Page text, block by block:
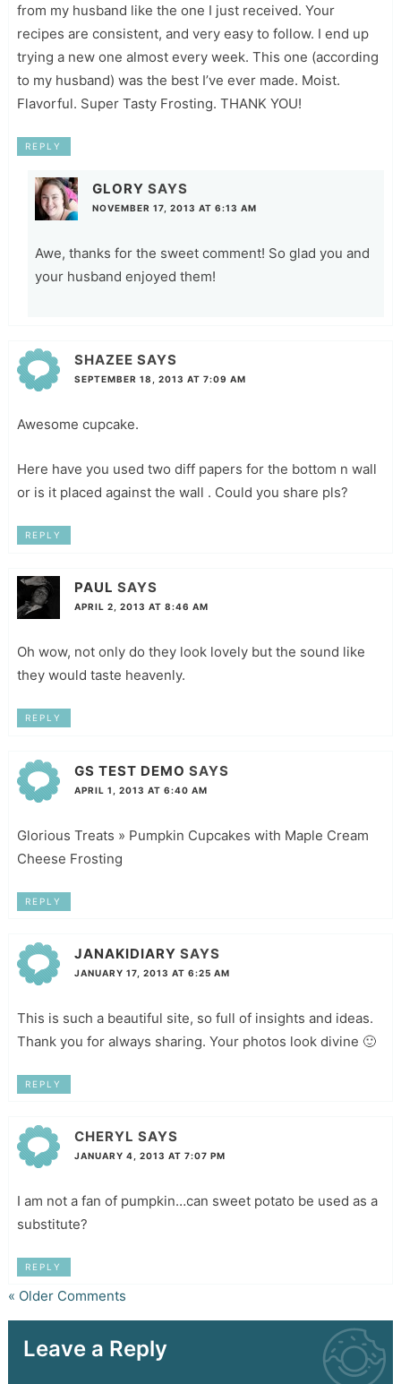
from my husband like the one I just received. Your
recipes are consistent, and very easy to follow. I end up
trying a new one almost every week. This one (according
to my husband) was the best I’ve ever made. Moist.
Flavorful. Super Tasty Frosting. THANK YOU!
REPLY
GLORY SAYS
NOVEMBER 17, 2013 AT 6:13 AM
Awe, thanks for the sweet comment! So glad you and
your husband enjoyed them!
SHAZEE SAYS
SEPTEMBER 18, 2013 AT 7:09 AM
Awesome cupcake.
Here have you used two diff papers for the bottom n wall
or is it placed against the wall . Could you share pls?
REPLY
PAUL SAYS
APRIL 2, 2013 AT 8:46 AM
Oh wow, not only do they look lovely but the sound like
they would taste heavenly.
REPLY
GS TEST DEMO SAYS
APRIL 1, 2013 AT 6:40 AM
Glorious Treats » Pumpkin Cupcakes with Maple Cream
Cheese Frosting
REPLY
JANAKIDIARY SAYS
JANUARY 17, 2013 AT 6:25 AM
This is such a beautiful site, so full of insights and ideas.
Thank you for always sharing. Your photos look divine 🙂
REPLY
CHERYL SAYS
JANUARY 4, 2013 AT 7:07 PM
I am not a fan of pumpkin…can sweet potato be used as a
substitute?
REPLY
« Older Comments
Leave a Reply